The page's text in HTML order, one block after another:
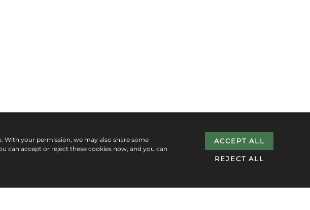
With your permission, we may also share some
can accept or reject these cookies now, and you can
ACCEPT ALL
REJECT ALL